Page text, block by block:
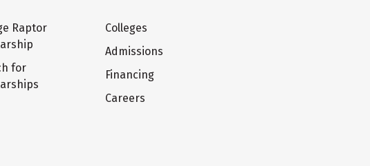
Raptor
for
Colleges
Admissions
Financing
Careers